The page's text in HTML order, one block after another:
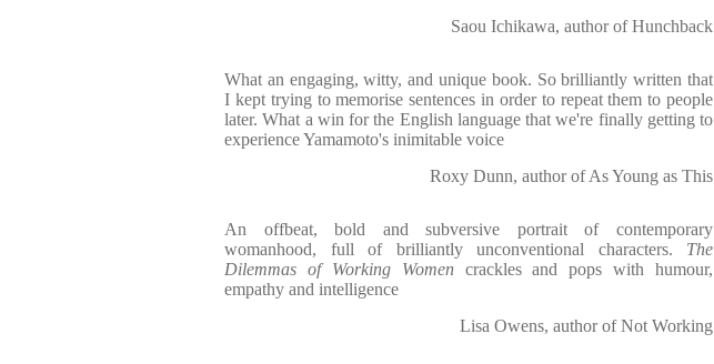
Saou Ichikawa, author of Hunchback
What an engaging, witty, and unique book. So brilliantly written that
I kept trying to memorise sentences in order to repeat them to people
later. What a win for the English language that we're finally getting to
experience Yamamoto's inimitable voice
Roxy Dunn, author of As Young as This
An offbeat, bold and subversive portrait of contemporary
womanhood, full of brilliantly unconventional characters. The
Dilemmas of Working Womencrackles and pops with humour,
empathy and intelligence
Lisa Owens, author of Not Working